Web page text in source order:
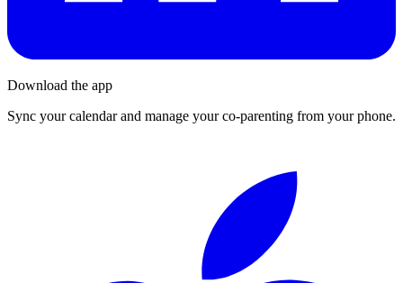
Download the app
Sync your calendar and manage your co-parenting from your phone.